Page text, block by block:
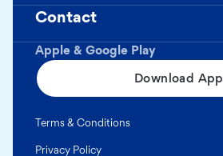
Apple & Google Play
Download App
Contact
Terms & Conditions
Privacy Policy